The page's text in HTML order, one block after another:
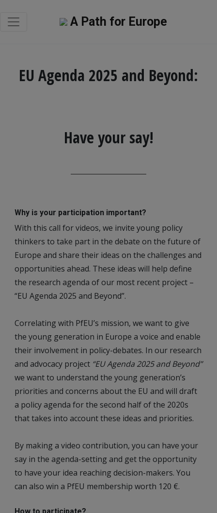
A Path for Europe
EU Agenda 2025 and Beyond:
Have your say!
Why is your participation important?
With this call for videos, we invite young policy
thinkers to take part in the debate on the future of
Europe and share their ideas on the challenges and
opportunities ahead. These ideas will help define
the research agenda of our most recent project –
“EU Agenda 2025 and Beyond”.
Correlating with PfEU’s mission, we want to give
the young generation in Europe a voice and enable
their involvement in policy-debates. In our research
and advocacy project “EU Agenda 2025 and Beyond”
we want to understand the young generation’s
priorities and concerns about the EU and will draft
a policy agenda for the second half of the 2020s
that takes into account these ideas and priorities.
By making a video contribution, you can have your
say in the agenda-setting and get the opportunity
to have your idea reaching decision-makers. You
can also win a PfEU membership worth 120 €.